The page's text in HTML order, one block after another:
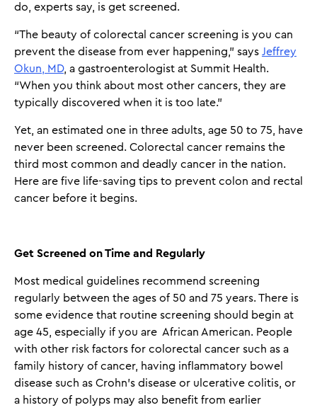
do, experts say, is get screened.
“The beauty of colorectal cancer screening is you can
prevent the disease from ever happening,” says Jeffrey
Okun, MD, a gastroenterologist at Summit Health.
“When you think about most other cancers, they are
typically discovered when it is too late.”
Yet, an estimated one in three adults, age 50 to 75, have
never been screened. Colorectal cancer remains the
third most common and deadly cancer in the nation.
Here are five life-saving tips to prevent colon and rectal
cancer before it begins.
Get Screened on Time and Regularly
Most medical guidelines recommend screening
regularly between the ages of 50 and 75 years. There is
some evidence that routine screening should begin at
age 45, especially if you are African American. People
with other risk factors for colorectal cancer such as a
family history of cancer, having inflammatory bowel
disease such as Crohn’s disease or ulcerative colitis, or
a history of polyps may also benefit from earlier